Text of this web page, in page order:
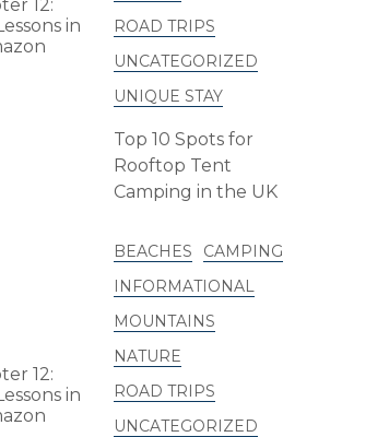
ROAD TRIPS
UNCATEGORIZED
UNIQUE STAY
Top 10 Spots for
Rooftop Tent
Camping in the UK
BEACHES
CAMPING
INFORMATIONAL
MOUNTAINS
NATURE
ROAD TRIPS
UNCATEGORIZED